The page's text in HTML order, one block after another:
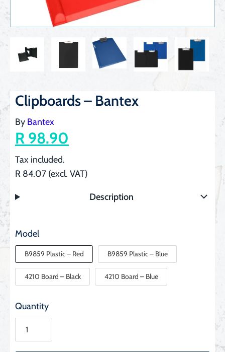
Clipboards – Bantex
By Bantex
R 98.90
Tax included.
R 84.07 (excl. VAT)
Description
Model
B9859 Plastic – Red B9859 Plastic – Blue
4210 Board – Black 4210 Board – Blue
Quantity